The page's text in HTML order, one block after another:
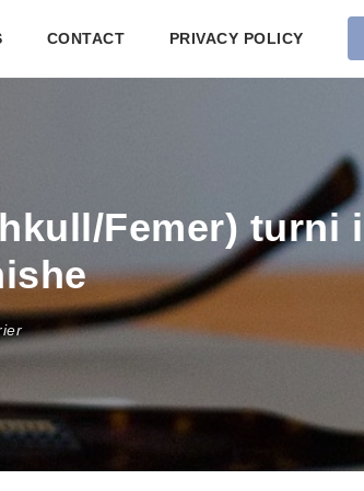
CONTACT PRIVACY POLICY
Femer) turni